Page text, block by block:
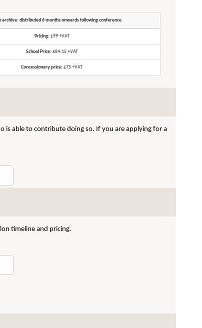
archive: distributed 6 months onwards following conference
Pricing: £99 +VAT
School Price: £84.15 +VAT
Concessionary price: £75 +VAT
is able to contribute doing so. If you are applying for a
timeline and pricing.